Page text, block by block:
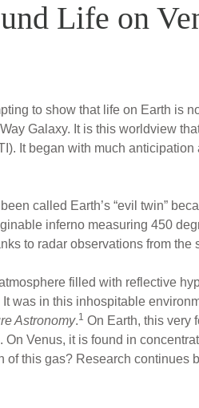
Life on
to show that life on Earth is
Galaxy. It is this worldview
It began with much
called Earth’s “evil twin”
inferno measuring 450
to radar observations from the
filled with reflective
was in this inhospitable
Astronomy.1 On Earth, this very
. On Venus, it is found in
of this gas? Research